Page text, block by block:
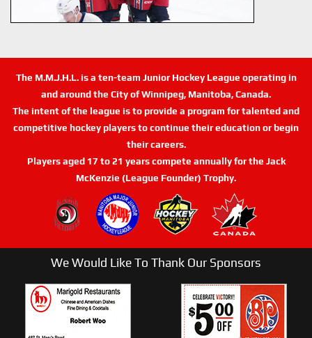
The M.M.J.H.L. is a ten-team Junior Hockey League operating in
and around the City of Winnipeg, Manitoba, Canada.
The intent of the league is to provide a program for talented and
competitive hockey players to continue their education or begin
their careers.
Players aged 17 to 21 years compete annually for the Jack
McKenzie (League Founder) Trophy.
We Would Like To Thank Our Sponsors